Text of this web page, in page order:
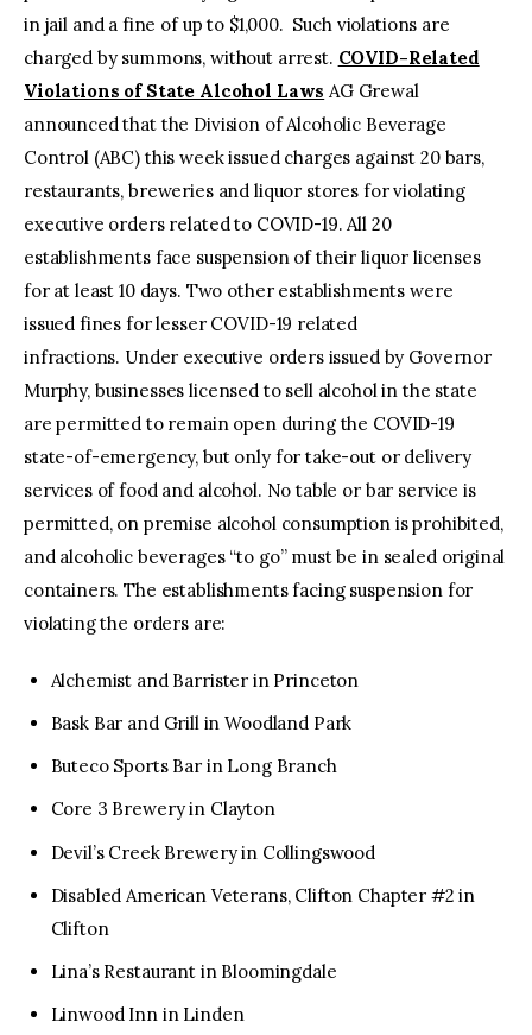
in jail and a fine of up to $1,000. Such violations are
charged by summons, without arrest. COVID-Related
Violations of State Alcohol Laws AG Grewal
announced that the Division of Alcoholic Beverage
Control (ABC) this week issued charges against 20 bars,
restaurants, breweries and liquor stores for violating
executive orders related to COVID-19. All 20
establishments face suspension of their liquor licenses
for at least 10 days. Two other establishments were
issued fines for lesser COVID-19 related
infractions. Under executive orders issued by Governor
Murphy, businesses licensed to sell alcohol in the state
are permitted to remain open during the COVID-19
state-of-emergency, but only for take-out or delivery
services of food and alcohol. No table or bar service is
permitted, on premise alcohol consumption is prohibited,
and alcoholic beverages “to go” must be in sealed original
containers. The establishments facing suspension for
violating the orders are:
Alchemist and Barrister in Princeton
Bask Bar and Grill in Woodland Park
Buteco Sports Bar in Long Branch
Core 3 Brewery in Clayton
Devil’s Creek Brewery in Collingswood
Disabled American Veterans, Clifton Chapter #2 in
Clifton
Lina’s Restaurant in Bloomingdale
Linwood Inn in Linden